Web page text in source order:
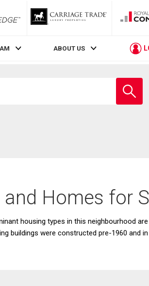
ABOUT US
school
and Homes for
housing types in this neighbourhood
buildings were constructed pre-1960 and